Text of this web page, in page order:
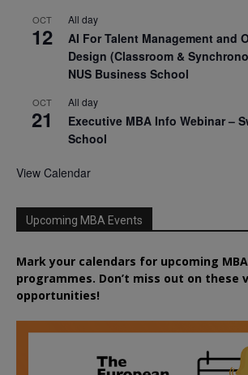
OCT
12
All day
AI For Talent Management and
Design (Classroom &
NUS Business School
OCT
21
All day
Executive MBA Info Webinar –
School
View Calendar
Upcoming MBA Events
Mark your calendars for upcoming
programmes. Don’t miss out on these
opportunities!